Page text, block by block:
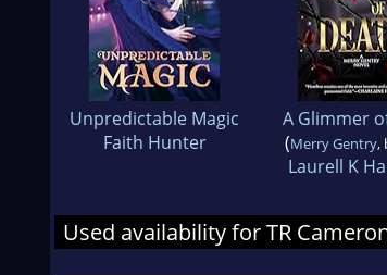
Unpredictable Magic
Faith Hunter
A Glimmer
(Merry Gentry,
Laurell K
Used availability for TR